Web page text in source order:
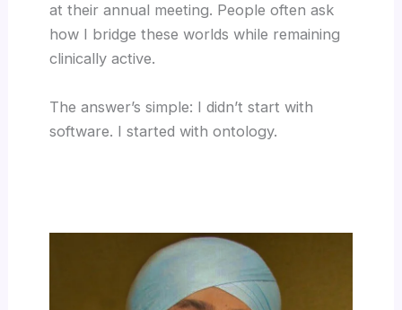
at their annual meeting. People often ask
how I bridge these worlds while remaining
clinically active.
The answer’s simple: I didn’t start with
software. I started with ontology.